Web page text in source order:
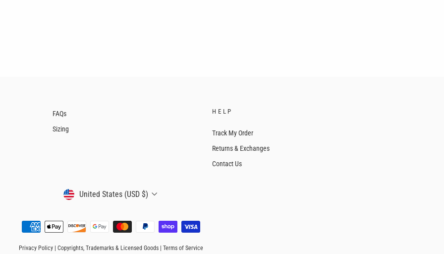
FAQs
Sizing
HELP
Track My Order
Returns & Exchanges
Contact Us
CURRENCY
United States (USD $)
Privacy Policy | Copyrights, Trademarks & Licensed Goods | Terms of Service